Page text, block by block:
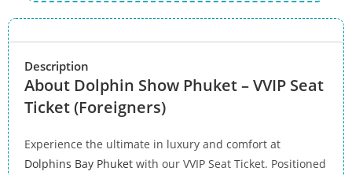
Description
About Dolphin Show Phuket – VVIP Seat
Ticket (Foreigners)
Experience the ultimate in luxury and comfort at
Dolphins Bay Phuket with our VVIP Seat Ticket. Positioned